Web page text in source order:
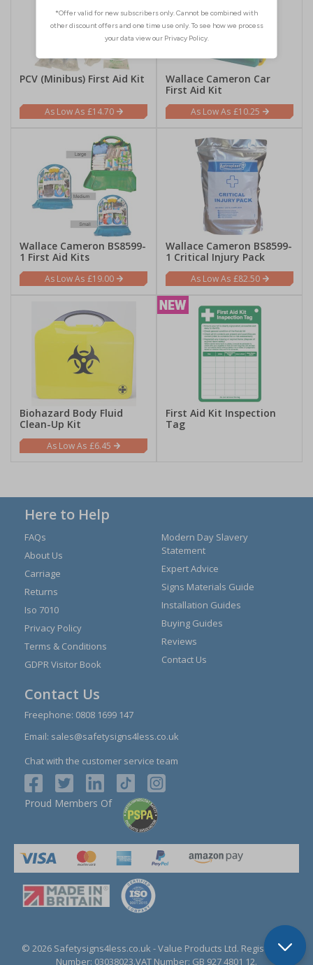
PCV (Minibus) First Aid Kit
£14.70
Wallace Cameron Car
First Aid Kit
£10.25
Wallace Cameron BS8599-
1 First Aid Kits
£19.00
Wallace Cameron BS8599-
1 Critical Injury Pack
£82.50
Biohazard Body Fluid
Clean-Up Kit
£6.45
First Aid Kit Inspection
Tag
Here to Help
FAQs
About Us
Carriage
Returns
Iso 7010
Privacy Policy
Terms & Conditions
GDPR Visitor Book
Modern Day Slavery
Statement
Expert Advice
Signs Materials Guide
Installation Guides
Buying Guides
Reviews
Contact Us
Contact Us
Freephone: 0808 1699 147
Email: sales@safetysigns4less.co.uk
Chat with the customer service team
Proud Members Of
© 2026 Safetysigns4less.co.uk - Value Products Ltd. Registration
Number: 03038023.VAT Number: GB 927 4801 12.